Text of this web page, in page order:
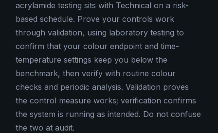
acrylamide testing sits with Technical on a risk-
based schedule. Prove your controls work
through validation, using laboratory testing to
confirm that your colour endpoint and time-
temperature settings keep you below the
benchmark, then verify with routine colour
checks and periodic analysis. Validation proves
the control measure works; verification confirms
the system is running as intended. Do not confuse
the two at audit.